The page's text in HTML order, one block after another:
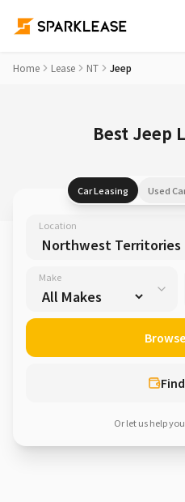
Home Lease NT Jeep
Best Jeep
Car Leasing Used
Location
Make
Or let us help you